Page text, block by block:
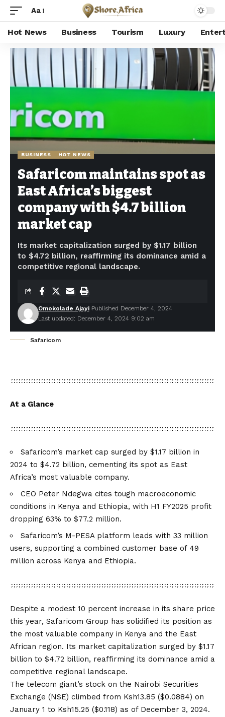
Aa
Hot News Business Tourism Luxury
Shore Africa Hot news > Business >Safaricom maintains spot as East Africa’s biggest company with $4.7 billion market cap
BUSINESS HOT NEWS
Safaricom maintains spot as
East Africa’s biggest
company with $4.7 billion
market cap
Its market capitalization surged by $1.17 billion
to $4.72 billion, reaffirming its dominance amid a
competitive regional landscape.
Last updated: December 4, 2024 9:02 am
Omokolade Ajayi Published December 4, 2024
Safaricom
At a Glance
Safaricom’s market cap surged by $1.17 billion in
2024 to $4.72 billion, cementing its spot as East
Africa’s most valuable company.
CEO Peter Ndegwa cites tough macroeconomic
conditions in Kenya and Ethiopia, with H1 FY2025 profit
dropping 63% to $77.2 million.
Safaricom’s M-PESA platform leads with 33 million
users, supporting a combined customer base of 49
million across Kenya and Ethiopia.
Despite a modest 10 percent increase in its share price
this year, Safaricom Group has solidified its position as
the most valuable company in Kenya and the East
African region. Its market capitalization surged by $1.17
billion to $4.72 billion, reaffirming its dominance amid a
competitive regional landscape.
The telecom giant’s stock on the Nairobi Securities
Exchange (NSE) climbed from Ksh13.85 ($0.0884) on
January 1 to Ksh15.25 ($0.118) as of December 3, 2024.